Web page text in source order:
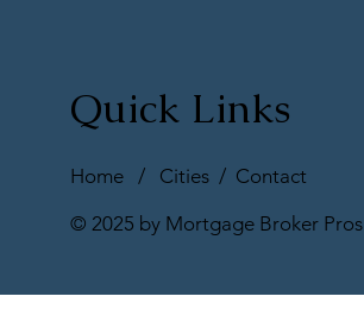
Home/ Cities/ Contact
© 2025 by Mortgage Broker Pros
Quick Links